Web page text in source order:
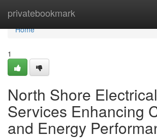
privatebookmark
Home
Home
1
North Shore Electrical
Services Enhancing
and Energy